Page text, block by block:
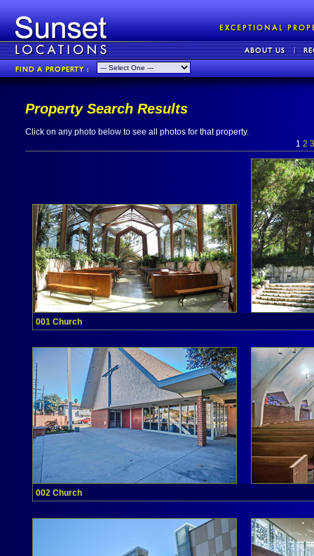
Property Search Results
Click on any photo below to see all photos for that property.
1 2 3
001 Church
002 Church